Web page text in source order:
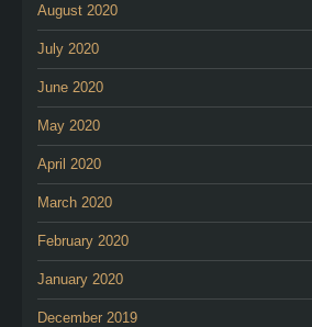
August 2020
July 2020
June 2020
May 2020
April 2020
March 2020
February 2020
January 2020
December 2019